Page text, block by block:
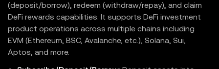
(deposit/borrow), redeem (withdraw/repay), and claim
DeFi rewards capabilities. It supports DeFi investment
product operations across multiple chains including
EVM (Ethereum, BSC, Avalanche, etc.), Solana, Sui,
Aptos, and more.